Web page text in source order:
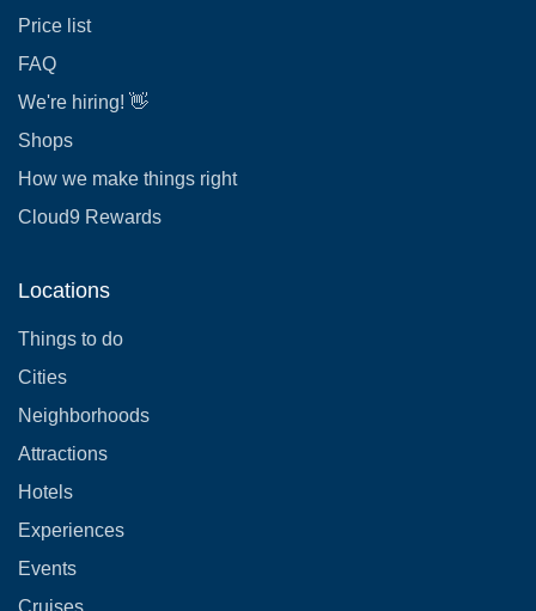
Price list
FAQ
We're hiring! 👋
Shops
How we make things right
Cloud9 Rewards
Locations
Things to do
Cities
Neighborhoods
Attractions
Hotels
Experiences
Events
Cruises